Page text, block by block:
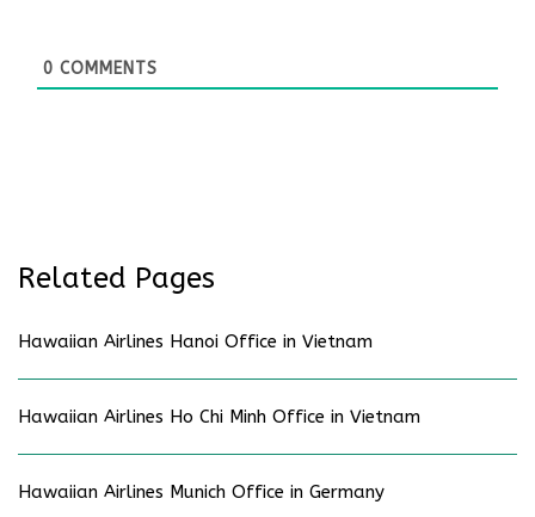
0 COMMENTS
Related Pages
Hawaiian Airlines Hanoi Office in Vietnam
Hawaiian Airlines Ho Chi Minh Office in Vietnam
Hawaiian Airlines Munich Office in Germany